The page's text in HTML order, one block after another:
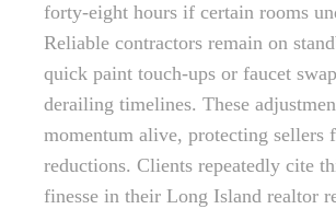
forty-eight hours if certain rooms
Reliable contractors remain on
quick paint touch-ups or faucet
derailing timelines. These
momentum alive, protecting sellers
reductions. Clients repeatedly cite
finesse in their Long Island realtor